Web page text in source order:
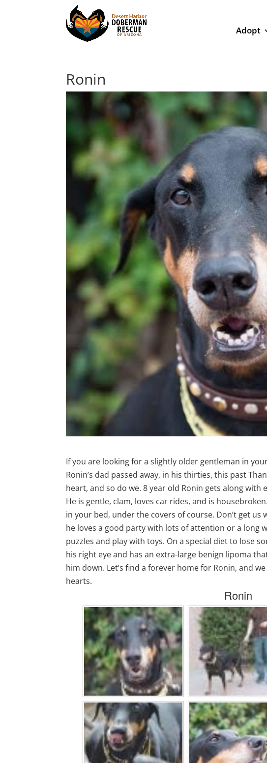
Adopt
Ronin
If you are looking for a slightly older gentleman in
Ronin’s dad passed away, in his thirties, this past
heart, and so do we. 8 year old Ronin gets along with
He is gentle, clam, loves car rides, and is
in your bed, under the covers of course. Don’t get us
he loves a good party with lots of attention or a long
puzzles and play with toys. On a special diet to lose
his right eye and has an extra-large benign lipoma
him down. Let’s find a forever home for Ronin, and
hearts.
Ronin